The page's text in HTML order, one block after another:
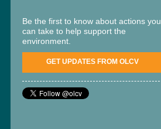
Be the first to know about actions you
can take to help support the
environment.
GET UPDATES FROM OLCV